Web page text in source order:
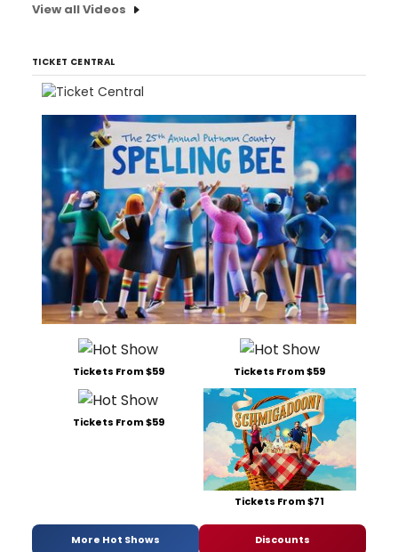
View all Videos
TICKET CENTRAL
Tickets From $59 Tickets From $59
Tickets From $59
Tickets From $71
More Hot Shows Discounts